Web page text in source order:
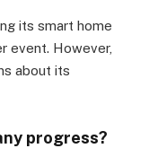
its smart home
event. However,
about its
progress?